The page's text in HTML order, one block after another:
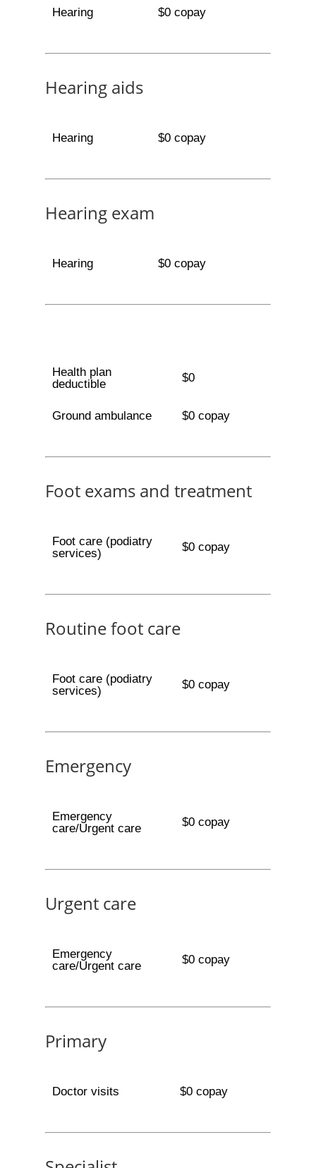
Hearing $0 copay
Hearing aids
Hearing $0 copay
Hearing exam
Hearing $0 copay
Health plan
deductible
$0
Ground ambulance $0 copay
Foot exams and treatment
Foot care (podiatry
services)
$0 copay
Routine foot care
Foot care (podiatry
services)
$0 copay
Emergency
Emergency
care/Urgent care
$0 copay
Urgent care
Emergency
care/Urgent care
$0 copay
Primary
Doctor visits $0 copay